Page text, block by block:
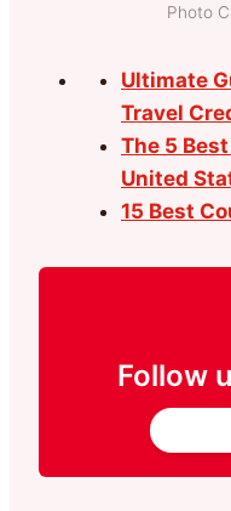
Photo
Ultimate
Travel
The 5
United
15 Best
Follow